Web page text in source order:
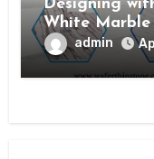
Designing
White Marble
Interiors
admin